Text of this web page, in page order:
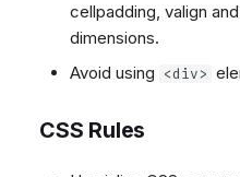
cellpadding, valign
dimensions.
Avoid using <div>
CSS Rules